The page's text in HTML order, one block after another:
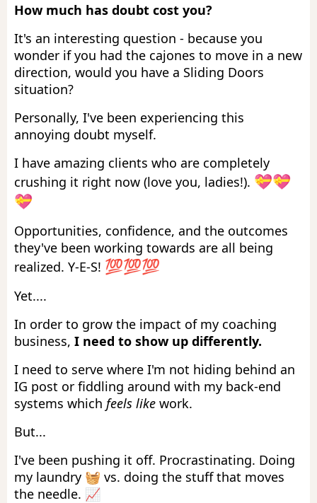
How much has doubt cost you?
It's an interesting question - because you
wonder if you had the cajones to move in a new
direction, would you have a Sliding Doors
situation?
Personally, I've been experiencing this
annoying doubt myself.
I have amazing clients who are completely
crushing it right now (love you, ladies!). 💝💝
💝
Opportunities, confidence, and the outcomes
they've been working towards are all being
realized. Y-E-S! 💯💯💯
Yet....
In order to grow the impact of my coaching
business, I need to show up differently.
I need to serve where I'm not hiding behind an
IG post or fiddling around with my back-end
systems which feels like work.
But...
I've been pushing it off. Procrastinating. Doing
my laundry 🧺 vs. doing the stuff that moves
the needle. 📈